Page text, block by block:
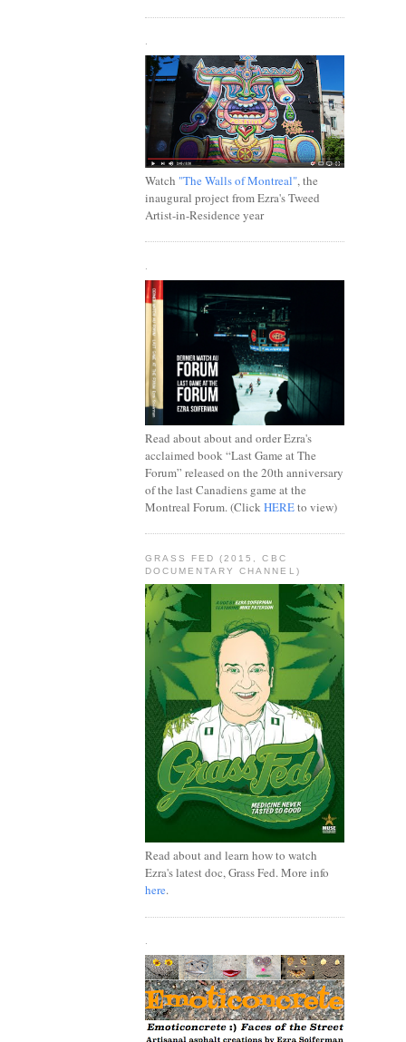
.
Watch "The Walls of Montreal", the
inaugural project from Ezra's Tweed
Artist-in-Residence year
Read about about and order Ezra's
acclaimed book “Last Game at The
Forum” released on the 20th anniversary
of the last Canadiens game at the
Montreal Forum. (Click HEREto view)
GRASS FED (2015, CBC
DOCUMENTARY CHANNEL)
Read about and learn how to watch
Ezra's latest doc, Grass Fed. More info
here.